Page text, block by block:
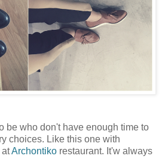
be who don't have enough time to
choices. Like this one with
atArchontiko restaurant. It'w always